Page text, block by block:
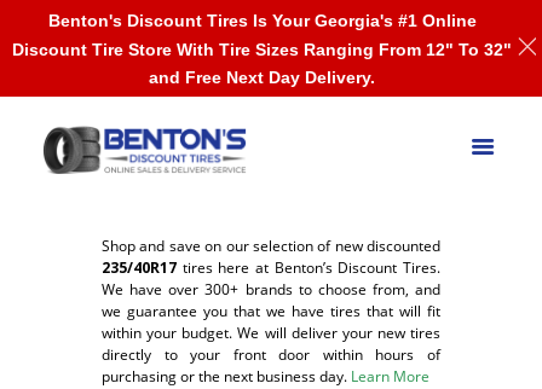
Shop and save on our selection of new discounted
235/40R17 tires here at Benton’s Discount Tires.
We have over 300+ brands to choose from, and
we guarantee you that we have tires that will fit
within your budget. We will deliver your new tires
directly to your front door within hours of
purchasing or the next business day. Learn More
Benton's Discount Tires Is Your Georgia's #1 Online
Discount Tire Store With Tire Sizes Ranging From 12" To 32"
and Free Next Day Delivery.